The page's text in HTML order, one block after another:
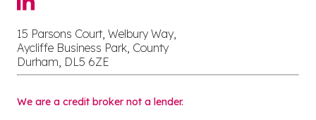
15 Parsons Court, Welbury Way,
Aycliffe Business Park, County
Durham, DL5 6ZE
We are a credit broker not a lender.